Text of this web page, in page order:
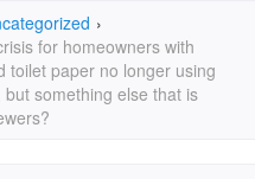
›
for homeowners with
toilet paper no longer using
but something else that is